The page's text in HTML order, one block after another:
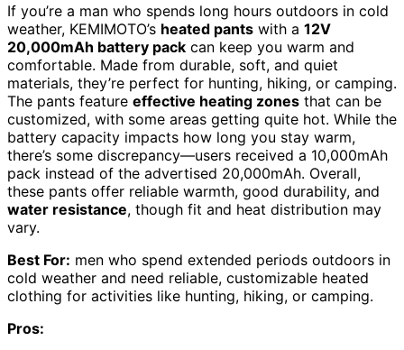
If you’re a man who spends long hours outdoors in cold
weather, KEMIMOTO’s heated pants with a 12V
20,000mAh battery pack can keep you warm and
comfortable. Made from durable, soft, and quiet
materials, they’re perfect for hunting, hiking, or camping.
The pants feature effective heating zones that can be
customized, with some areas getting quite hot. While the
battery capacity impacts how long you stay warm,
there’s some discrepancy—users received a 10,000mAh
pack instead of the advertised 20,000mAh. Overall,
these pants offer reliable warmth, good durability, and
water resistance, though fit and heat distribution may
vary.
Best For: men who spend extended periods outdoors in
cold weather and need reliable, customizable heated
clothing for activities like hunting, hiking, or camping.
Pros: